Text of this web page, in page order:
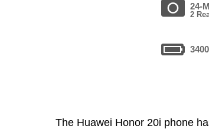
24-
2
The Huawei Honor 20i phone